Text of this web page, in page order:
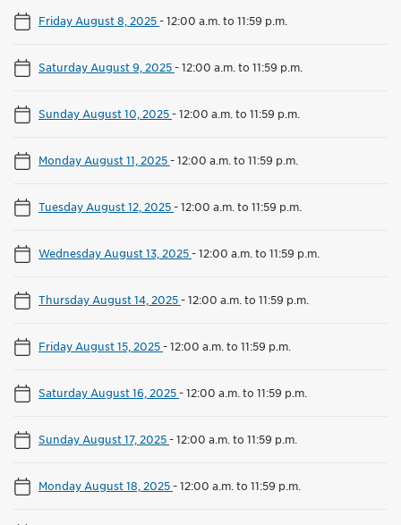
Friday August 8, 2025-12:00 a.m. to 11:59 p.m.
Saturday August 9, 2025-12:00 a.m. to 11:59 p.m.
Sunday August 10, 2025-12:00 a.m. to 11:59 p.m.
Monday August 11, 2025-12:00 a.m. to 11:59 p.m.
Tuesday August 12, 2025-12:00 a.m. to 11:59 p.m.
Wednesday August 13, 2025-12:00 a.m. to 11:59 p.m.
Thursday August 14, 2025-12:00 a.m. to 11:59 p.m.
Friday August 15, 2025-12:00 a.m. to 11:59 p.m.
Saturday August 16, 2025-12:00 a.m. to 11:59 p.m.
Sunday August 17, 2025-12:00 a.m. to 11:59 p.m.
Monday August 18, 2025-12:00 a.m. to 11:59 p.m.